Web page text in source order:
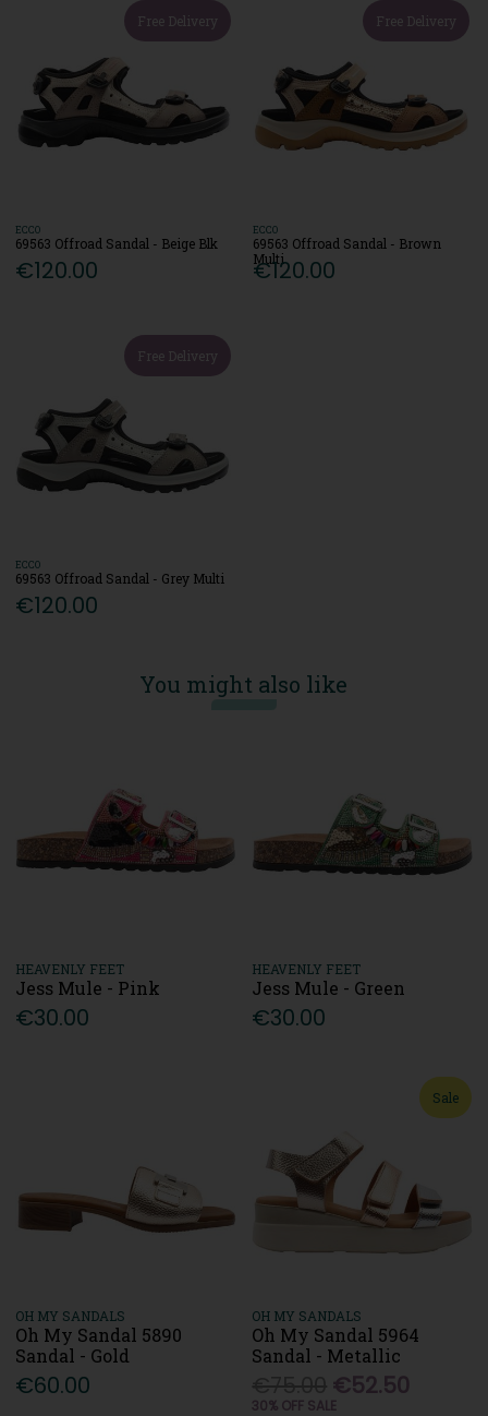
Free Delivery
ECCO
69563 Offroad Sandal - Beige Blk
€120.00
Free Delivery
ECCO
69563 Offroad Sandal - Brown
Multi
€120.00
Free Delivery
ECCO
69563 Offroad Sandal - Grey Multi
€120.00
You might also like
HEAVENLY FEET
Jess Mule - Pink
€30.00
HEAVENLY FEET
Jess Mule - Green
€30.00
OH MY SANDALS
Oh My Sandal 5890
Sandal - Gold
€60.00
Sale
OH MY SANDALS
Oh My Sandal 5964
Sandal - Metallic
€52.50
30% OFF SALE